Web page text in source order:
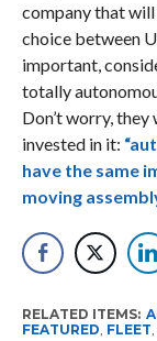
company that will
choice between
important,
totally
Don’t worry, they
invested in it:
have the same
moving
RELATED ITEMS:
FEATURED, FLEET,